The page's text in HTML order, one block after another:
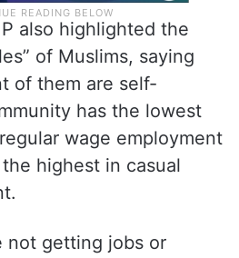
also highlighted the
of Muslims, saying
of them are self-
has the lowest
wage employment
highest in casual
not getting jobs or